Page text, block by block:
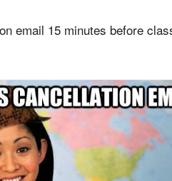
email 15 minutes before